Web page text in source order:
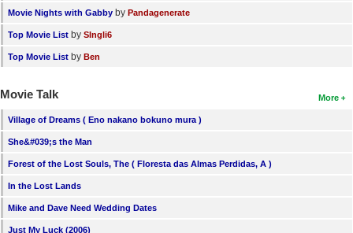
Movie Nights with Gabby by Pandagenerate
Top Movie List by SIngli6
Top Movie List by Ben
More
Movie Talk
Village of Dreams ( Eno nakano bokuno mura )
She&#039;s the Man
Forest of the Lost Souls, The ( Floresta das Almas Perdidas, A )
In the Lost Lands
Mike and Dave Need Wedding Dates
Just My Luck (2006)